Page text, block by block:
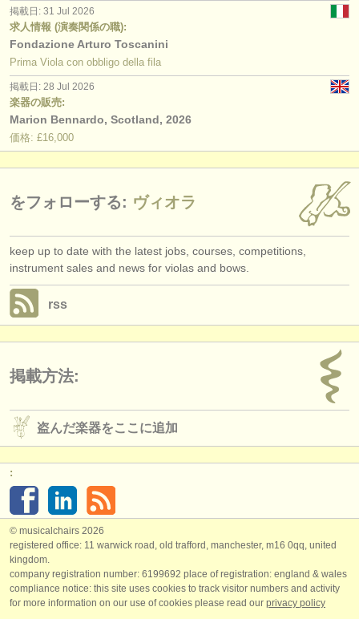
掲載日: 31 Jul 2026
求人情報 (演奏関係の職):
Fondazione Arturo Toscanini
Prima Viola con obbligo della fila
掲載日: 28 Jul 2026
楽器の販売:
Marion Bennardo, Scotland, 2026
価格: £16,000
をフォローする: ヴィオラ
keep up to date with the latest jobs, courses, competitions,
instrument sales and news for violas and bows.
rss
掲載方法:
盗んだ楽器をここに追加
:
© musicalchairs 2026
registered office: 11 warwick road, old trafford, manchester, m16 0qq, united
kingdom.
company registration number: ​6199692 place of registration: england & wales
compliance notice: ​this site uses cookies to track visitor numbers and activity
for more information on our use of cookies please read our privacy policy